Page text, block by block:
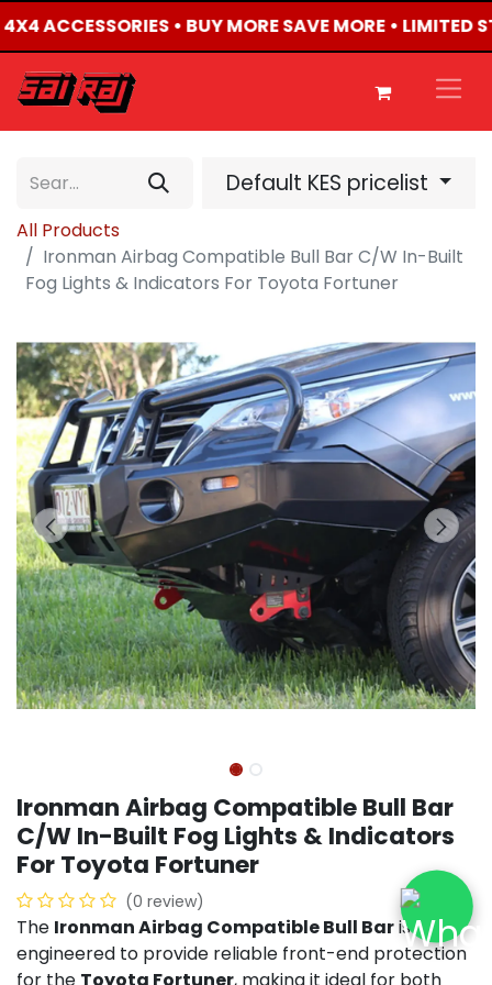
ACCESSORIES • BUY MORE SAVE MORE • LIMITED
Default KES pricelist
All Products
Ironman Airbag Compatible Bull Bar C/W In-Built
Fog Lights & Indicators For Toyota Fortuner
Ironman Airbag Compatible Bull Bar
C/W In-Built Fog Lights & Indicators
For Toyota Fortuner
(0 review)
The Ironman Airbag Compatible Bull Baris
engineered to provide reliable front-end protection